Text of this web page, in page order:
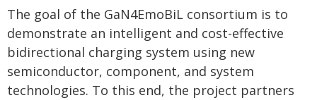
The goal of the GaN4EmoBiL consortium is to
demonstrate an intelligent and cost-effective
bidirectional charging system using new
semiconductor, component, and system
technologies. To this end, the project partners